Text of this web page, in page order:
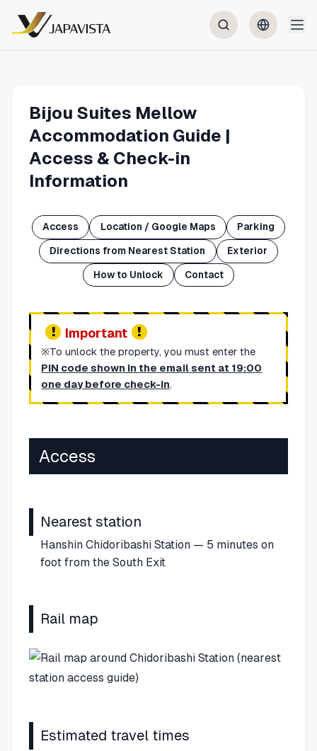
Bijou Suites Mellow
Accommodation Guide |
Access & Check-in
Information
Access Location / Google Maps Parking
Directions from Nearest Station Exterior
How to Unlock Contact
Important
※To unlock the property, you must enter the
PIN code shown in the email sent at 19:00
one day before check-in.
Access
Nearest station
Hanshin Chidoribashi Station — 5 minutes on
foot from the South Exit
Rail map
Estimated travel times